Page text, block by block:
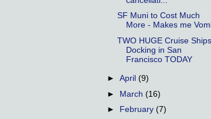
SF Muni to Cost Much
More - Makes me
TWO HUGE Cruise Ships
Docking in San
Francisco TODAY
►April(9)
► March(16)
► February(7)